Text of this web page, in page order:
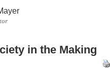
in the Making